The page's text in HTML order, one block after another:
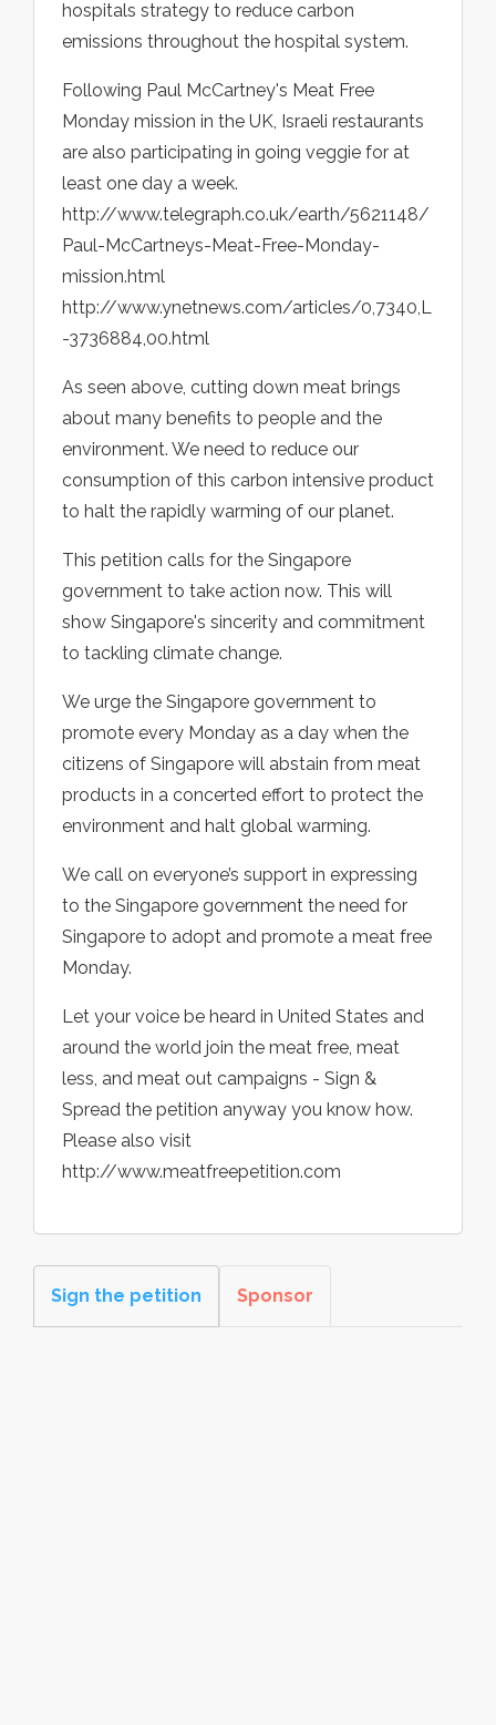
hospitals strategy to reduce carbon
emissions throughout the hospital system.
Following Paul McCartney's Meat Free
Monday mission in the UK, Israeli restaurants
are also participating in going veggie for at
least one day a week.
http://www.telegraph.co.uk/earth/5621148/
Paul-McCartneys-Meat-Free-Monday-
mission.html
http://www.ynetnews.com/articles/0,7340,L
-3736884,00.html
As seen above, cutting down meat brings
about many benefits to people and the
environment. We need to reduce our
consumption of this carbon intensive product
to halt the rapidly warming of our planet.
This petition calls for the Singapore
government to take action now. This will
show Singapore's sincerity and commitment
to tackling climate change.
We urge the Singapore government to
promote every Monday as a day when the
citizens of Singapore will abstain from meat
products in a concerted effort to protect the
environment and halt global warming.
We call on everyone’s support in expressing
to the Singapore government the need for
Singapore to adopt and promote a meat free
Monday.
Let your voice be heard in United States and
around the world join the meat free, meat
less, and meat out campaigns - Sign &
Spread the petition anyway you know how.
Please also visit
http://www.meatfreepetition.com
Sign the petition Sponsor